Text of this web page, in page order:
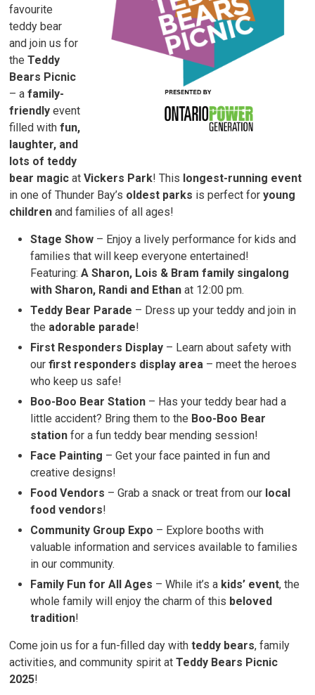
favourite
teddy bear
and join us for
theTeddy
Bears Picnic
– a family-
friendly event
filled withfun,
laughter, and
lots of teddy
bear magic at Vickers Park! This longest-running event
in one of Thunder Bay’s oldest parks is perfect for young
children and families of all ages!
Stage Show – Enjoy a lively performance for kids and
families that will keep everyone entertained!
Featuring:A Sharon, Lois & Bram family singalong
with Sharon, Randi and Ethanat 12:00 pm.
Teddy Bear Parade – Dress up your teddy and join in
the adorable parade!
First Responders Display – Learn about safety with
ourfirst responders display area – meet the heroes
who keep us safe!
Boo-Boo Bear Station – Has your teddy bear had a
little accident? Bring them to the Boo-Boo Bear
station for a fun teddy bear mending session!
Face Painting – Get your face painted in fun and
creative designs!
Food Vendors – Grab a snack or treat from our local
food vendors!
Community Group Expo – Explore booths with
valuable information and services available to families
in our community.
Family Fun for All Ages – While it’s a kids’ event, the
whole family will enjoy the charm of this beloved
tradition!
Come join us for a fun-filled day withteddy bears, family
activities, and community spirit atTeddy Bears Picnic
2025!